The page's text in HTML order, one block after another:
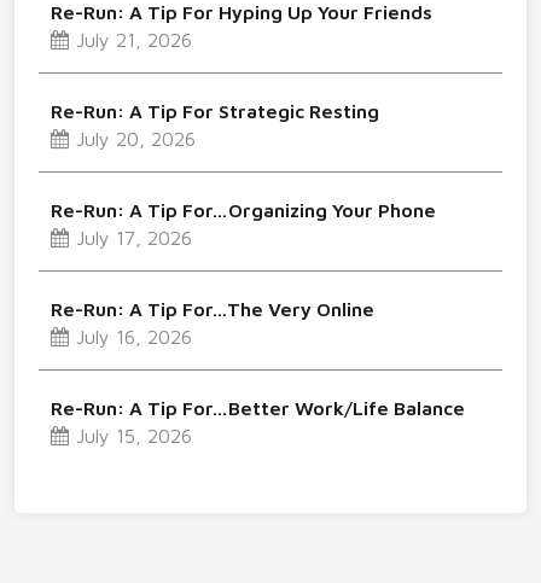
Re-Run: A Tip For Hyping Up Your Friends
July 21, 2026
Re-Run: A Tip For Strategic Resting
July 20, 2026
Re-Run: A Tip For…Organizing Your Phone
July 17, 2026
Re-Run: A Tip For…The Very Online
July 16, 2026
Re-Run: A Tip For…Better Work/Life Balance
July 15, 2026